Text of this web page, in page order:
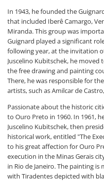
In 1943, he founded the
that included Iberê Camargo,
Miranda. This group was
Guignard played a significant
following year, at the invitation
Juscelino Kubitschek, he
the free drawing and painting
There, he was responsible for
artists, such as Amilcar de
Passionate about the historic
to Ouro Preto in 1960. In 1961,
Juscelino Kubitschek, then
historical work, entitled "The
to his great affection for Ouro
execution in the Minas Gerais
in Rio de Janeiro. The painting
with Tiradentes depicted with